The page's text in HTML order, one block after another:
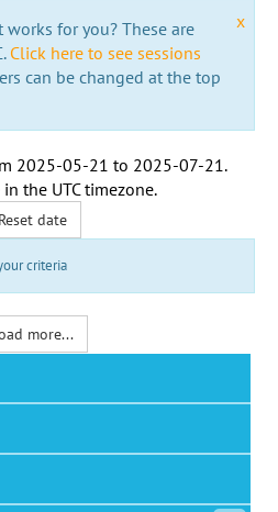
x
works for you? These are
Click here to see sessions
can be changed at the top
2025-05-21 to 2025-07-21 .
in the UTC timezone.
Reset date
criteria
more...